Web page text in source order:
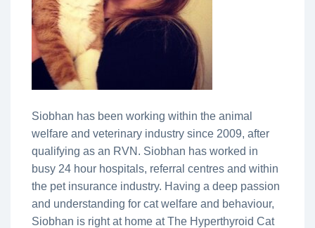
Siobhan has been working within the animal
welfare and veterinary industry since 2009, after
qualifying as an RVN. Siobhan has worked in
busy 24 hour hospitals, referral centres and within
the pet insurance industry. Having a deep passion
and understanding for cat welfare and behaviour,
Siobhan is right at home at The Hyperthyroid Cat